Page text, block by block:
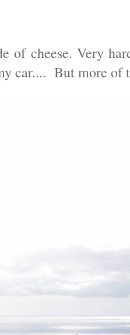
of cheese. Very
car.... But more of